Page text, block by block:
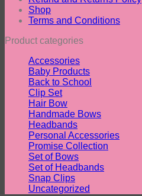
Shop
Terms and Conditions
Product categories
Accessories
Baby Products
Back to School
Clip Set
Hair Bow
Handmade Bows
Headbands
Personal Accessories
Promise Collection
Set of Bows
Set of Headbands
Snap Clips
Uncategorized